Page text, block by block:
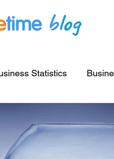
time blog
Statistics
Client Services